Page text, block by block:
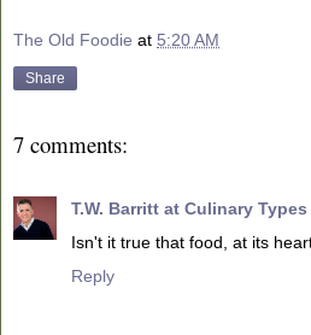
The Old Foodie at 5:20 AM
Share
7 comments:
T.W. Barritt at Culinary Types
Isn't it true that food, at its
Reply